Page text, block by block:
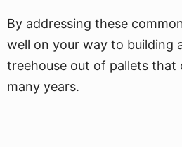
By addressing these
well on your way to building
treehouse out of pallets that
many years.